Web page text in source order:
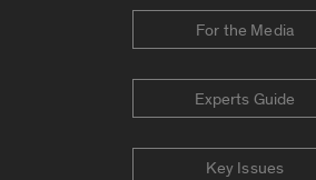
For the Media
Experts Guide
Key Issues